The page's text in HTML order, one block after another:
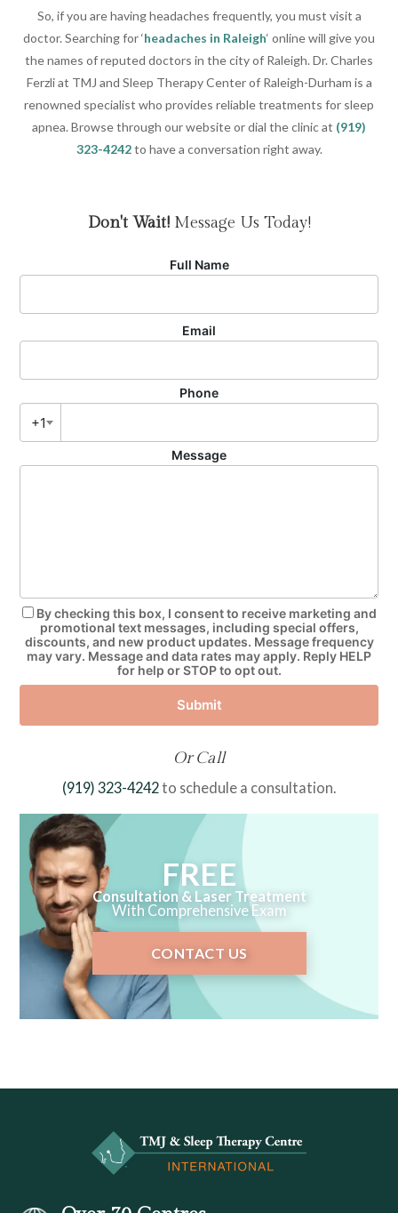
So, if you are having headaches frequently, you must visit a
doctor. Searching for ‘headaches in Raleigh‘ online will give you
the names of reputed doctors in the city of Raleigh. Dr. Charles
Ferzli at TMJ and Sleep Therapy Center of Raleigh-Durham is a
renowned specialist who provides reliable treatments for sleep
apnea. Browse through our website or dial the clinic at (919)
323-4242to have a conversation right away.
Don't Wait!Message Us Today!
Full Name
Email
Phone
+1
Message
By checking this box, I consent to receive marketing and
promotional text messages, including special offers,
discounts, and new product updates. Message frequency
may vary. Message and data rates may apply. Reply HELP
for help or STOP to opt out.
Submit
Or Call
(919) 323-4242to schedule a consultation.
FREE
Consultation & Laser Treatment
With Comprehensive Exam
CONTACT US